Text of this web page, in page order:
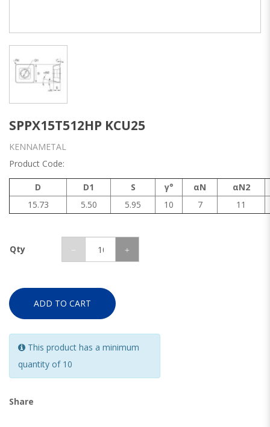
SPPX15T512HP KCU25
KENNAMETAL
Product Code:
D D1 S γ° αN
αN2
15.73
5.50 5.95 10 7 11
Qty
ADD TO CART
This product has a minimum
quantity of 10
Share